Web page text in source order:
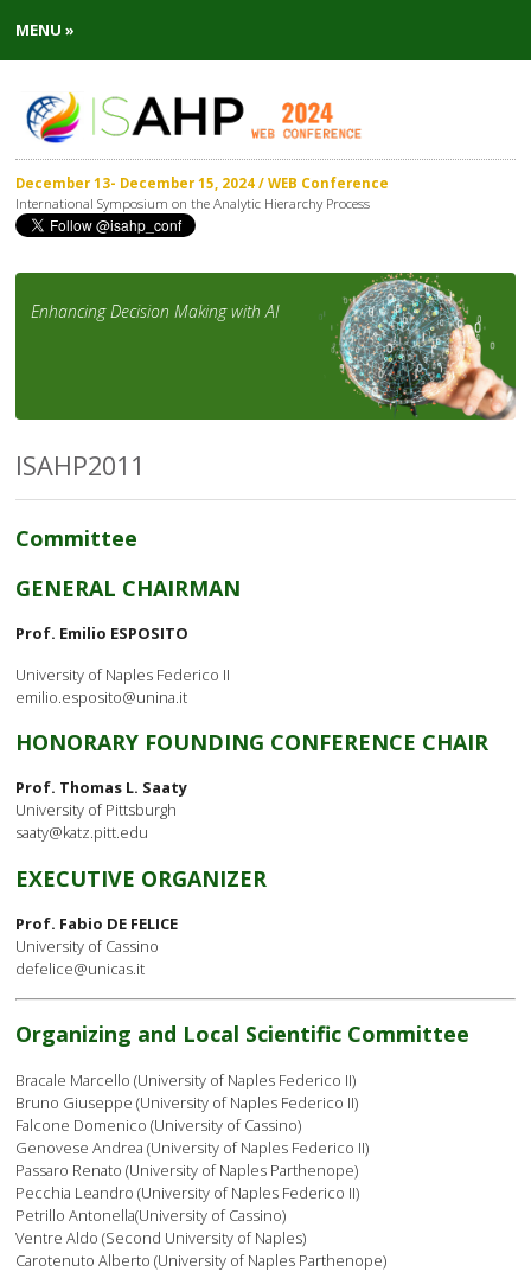
MENU »
December 13- December 15, 2024 / WEB Conference
International Symposium on the Analytic Hierarchy Process
Enhancing Decision Making with AI
ISAHP2011
Committee
GENERAL CHAIRMAN
Prof. Emilio ESPOSITO
University of Naples Federico II
emilio.esposito@unina.it
HONORARY FOUNDING CONFERENCE CHAIR
Prof. Thomas L. Saaty
University of Pittsburgh
saaty@katz.pitt.edu
EXECUTIVE ORGANIZER
Prof. Fabio DE FELICE
University of Cassino
defelice@unicas.it
Organizing and Local Scientific Committee
Bracale Marcello (University of Naples Federico II)
Bruno Giuseppe (University of Naples Federico II)
Falcone Domenico (University of Cassino)
Genovese Andrea (University of Naples Federico II)
Passaro Renato (University of Naples Parthenope)
Pecchia Leandro (University of Naples Federico II)
Petrillo Antonella(University of Cassino)
Ventre Aldo (Second University of Naples)
Carotenuto Alberto (University of Naples Parthenope)